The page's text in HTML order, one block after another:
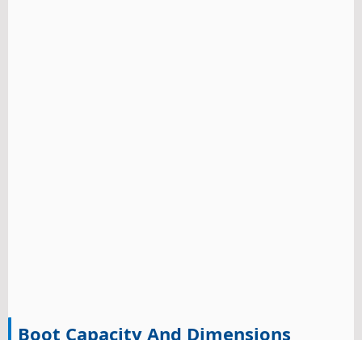
Boot Capacity And Dimensions